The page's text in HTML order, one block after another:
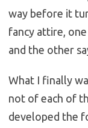
way before it
fancy attire, one
and the other
What I finally
not of each of
developed the